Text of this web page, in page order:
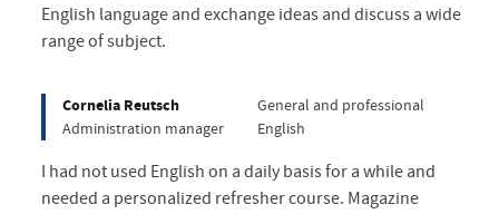
English language and exchange ideas and discuss a wide
range of subject.
Cornelia Reutsch
Administration manager
General and professional
English
I had not used English on a daily basis for a while and
needed a personalized refresher course. Magazine